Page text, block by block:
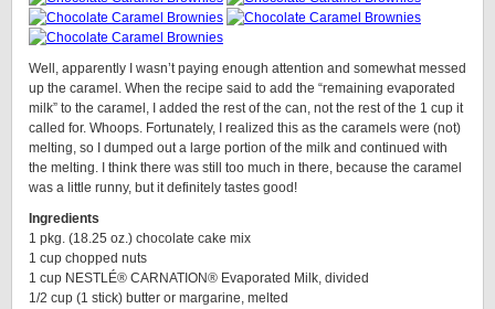
Well, apparently I wasn’t paying enough attention and somewhat messed
up the caramel. When the recipe said to add the “remaining evaporated
milk” to the caramel, I added the rest of the can, not the rest of the 1 cup it
called for. Whoops. Fortunately, I realized this as the caramels were (not)
melting, so I dumped out a large portion of the milk and continued with
the melting. I think there was still too much in there, because the caramel
was a little runny, but it definitely tastes good!
Ingredients
1 pkg. (18.25 oz.) chocolate cake mix
1 cup chopped nuts
1 cup NESTLÉ® CARNATION® Evaporated Milk, divided
1/2 cup (1 stick) butter or margarine, melted